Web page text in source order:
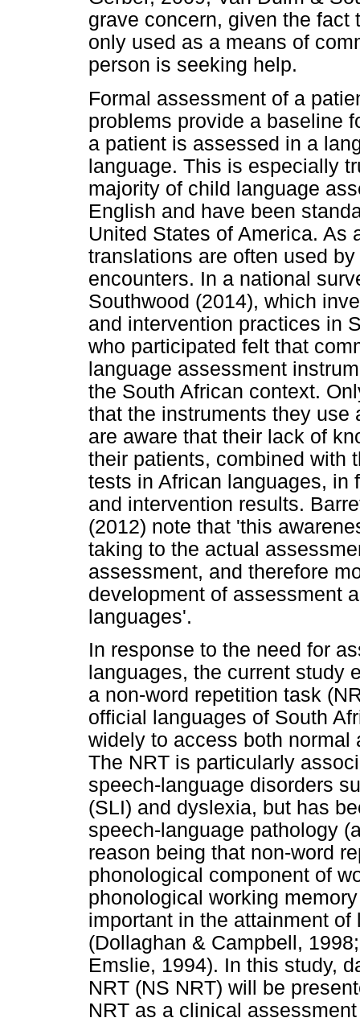
grave concern, given the fact
only used as a means of
person is seeking help.
Formal assessment of a
problems provide a baseline
a patient is assessed in a
language. This is especially
majority of child language
English and have been
United States of America. As
translations are often used
encounters. In a national
Southwood (2014), which
and intervention practices in
who participated felt that
language assessment
the South African context.
that the instruments they use
are aware that their lack of
their patients, combined with
tests in African languages, in
and intervention results.
(2012) note that 'this
taking to the actual
assessment, and therefore
development of assessment
languages'.
In response to the need for
languages, the current study
a non-word repetition task
official languages of South
widely to access both
The NRT is particularly
speech-language disorders
(SLI) and dyslexia, but has
speech-language pathology
reason being that non-word
phonological component of
phonological working
important in the attainment
(Dollaghan & Campbell,
Emslie, 1994). In this study,
NRT (NS NRT) will be
NRT as a clinical